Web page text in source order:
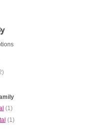
(1)
(1)